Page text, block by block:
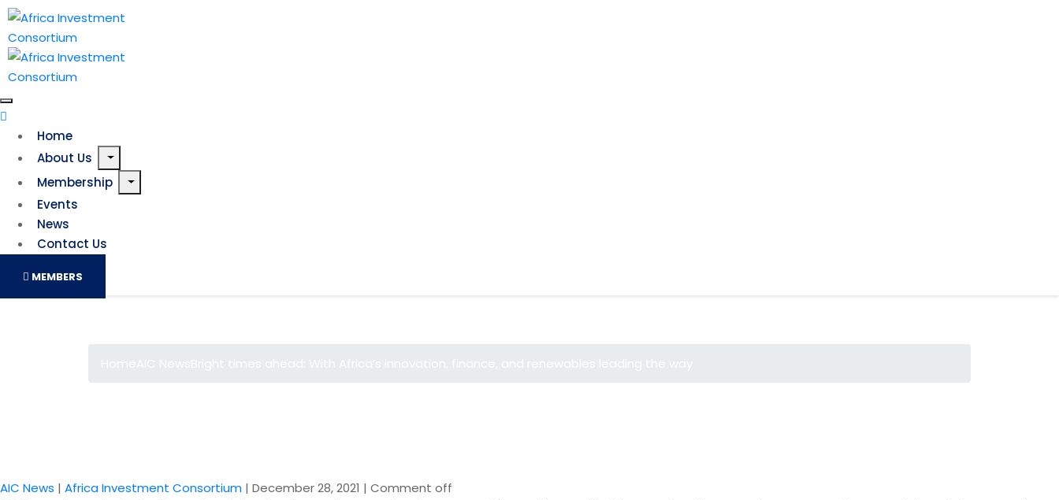
Home
About Us
Membership
Events
News
Contact Us
MEMBERS
AIC News | Africa Investment Consortium | December 28, 2021 | Comment off